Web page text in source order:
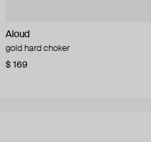
Aloud
gold hard choker
$ 169